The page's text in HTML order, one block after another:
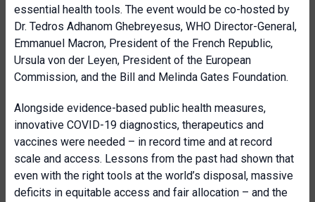
essential health tools. The event would be co-hosted by
Dr. Tedros Adhanom Ghebreyesus, WHO Director-General,
Emmanuel Macron, President of the French Republic,
Ursula von der Leyen, President of the European
Commission, and the Bill and Melinda Gates Foundation.
Alongside evidence-based public health measures,
innovative COVID-19 diagnostics, therapeutics and
vaccines were needed – in record time and at record
scale and access. Lessons from the past had shown that
even with the right tools at the world’s disposal, massive
deficits in equitable access and fair allocation – and the